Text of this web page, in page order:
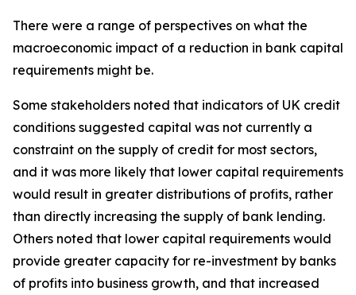
There were a range of perspectives on what the
macroeconomic impact of a reduction in bank capital
requirements might be.
Some stakeholders noted that indicators of UK credit
conditions suggested capital was not currently a
constraint on the supply of credit for most sectors,
and it was more likely that lower capital requirements
would result in greater distributions of profits, rather
than directly increasing the supply of bank lending.
Others noted that lower capital requirements would
provide greater capacity for re-investment by banks
of profits into business growth, and that increased